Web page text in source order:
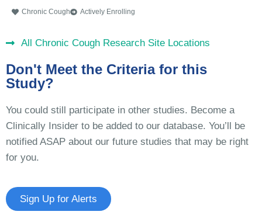
Chronic Cough Actively Enrolling
All Chronic Cough Research Site Locations
Don't Meet the Criteria for this
Study?
You could still participate in other studies. Become a
Clinically Insider to be added to our database. You’ll be
notified ASAP about our future studies that may be right
for you.
Sign Up for Alerts